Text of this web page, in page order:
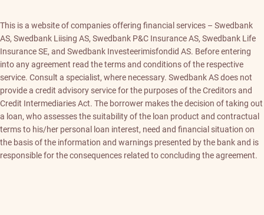
This is a website of companies offering financial services – Swedbank
AS, Swedbank Liising AS, Swedbank P&C Insurance AS, Swedbank Life
Insurance SE, and Swedbank Investeerimisfondid AS. Before entering
into any agreement read the terms and conditions of the respective
service. Consult a specialist, where necessary. Swedbank AS does not
provide a credit advisory service for the purposes of the Creditors and
Credit Intermediaries Act. The borrower makes the decision of taking out
a loan, who assesses the suitability of the loan product and contractual
terms to his/her personal loan interest, need and financial situation on
the basis of the information and warnings presented by the bank and is
responsible for the consequences related to concluding the agreement.